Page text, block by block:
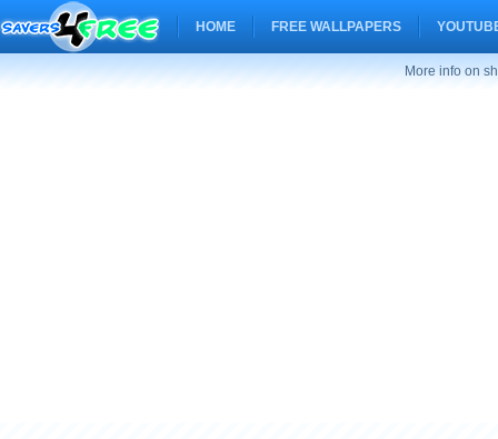
HOME FREE WALLPAPERS
More info on